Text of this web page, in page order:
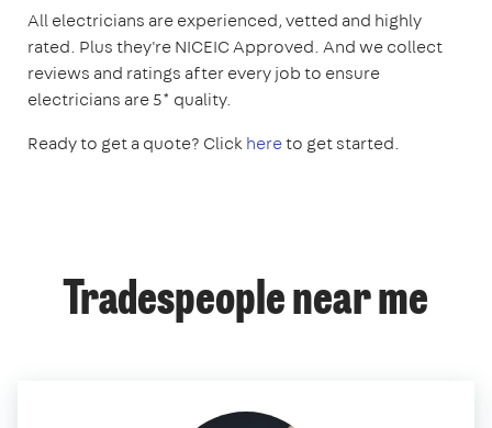
All electricians are experienced, vetted and highly
rated. Plus they're NICEIC Approved. And we collect
reviews and ratings after every job to ensure
electricians are 5* quality.
Ready to get a quote? Clickhereto get started.
Tradespeople near me